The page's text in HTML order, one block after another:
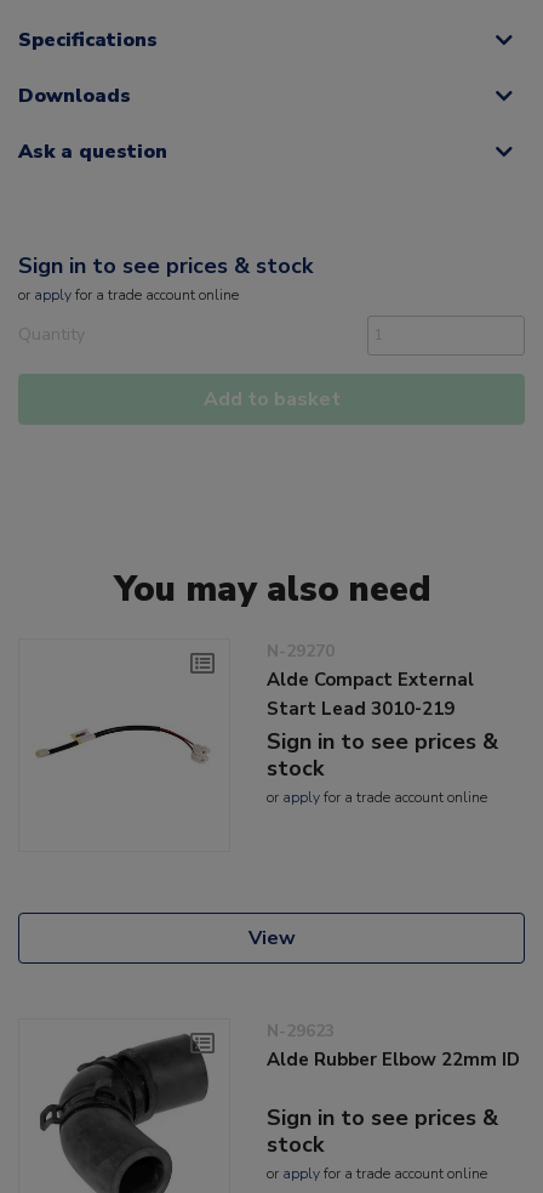
Specifications
Downloads
Ask a question
Sign in to see prices & stock
or applyfor a trade account online
Quantity
Add to basket
You may also need
N-29270
Alde Compact External
Start Lead 3010-219
Sign in to see prices &
stock
or applyfor a trade account online
View
N-29623
Alde Rubber Elbow 22mm ID
Sign in to see prices &
stock
or applyfor a trade account online